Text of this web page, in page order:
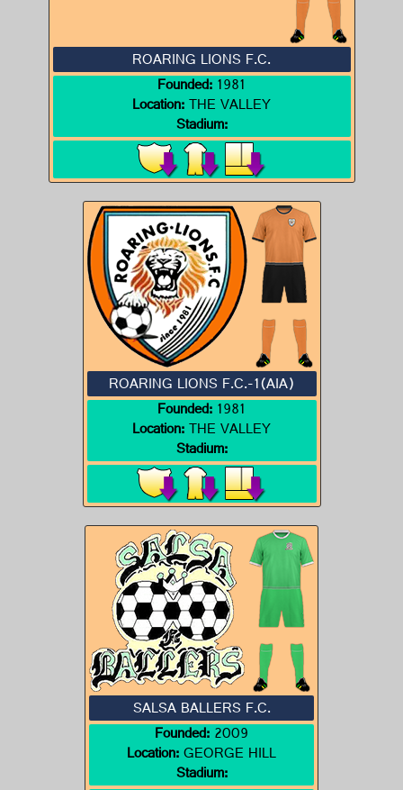
ROARING LIONS F.C.
Founded:1981
Location:THE VALLEY
Stadium:
ROARING LIONS F.C.-1(AIA)
Founded:1981
Location:THE VALLEY
Stadium:
SALSA BALLERS F.C.
Founded:2009
Location:GEORGE HILL
Stadium: